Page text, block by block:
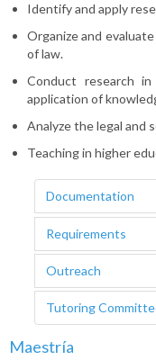
Identify and apply
Organize and
of law.
Conduct research
application of
Analyze the legal and
Teaching in higher
Documentation
Requirements
Outreach
Tutoring
Maestría